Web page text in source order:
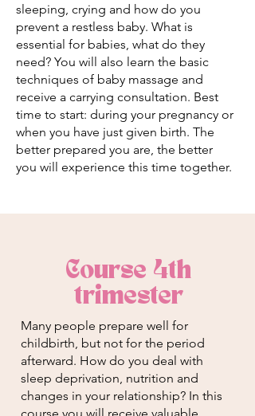
sleeping, crying and how do you
prevent a restless baby. What is
essential for babies, what do they
need? You will also learn the basic
techniques of baby massage and
receive a carrying consultation. Best
time to start: during your pregnancy or
when you have just given birth. The
better prepared you are, the better
you will experience this time together.
Course 4th
trimester
Many people prepare well for
childbirth, but not for the period
afterward. How do you deal with
sleep deprivation, nutrition and
changes in your relationship? In this